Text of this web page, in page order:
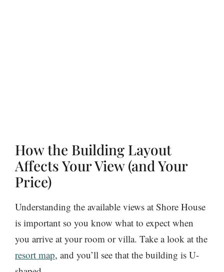
How the Building Layout
Affects Your View (and Your
Price)
Understanding the available views at Shore House
is important so you know what to expect when
you arrive at your room or villa. Take a look at the
resort map, and you’ll see that the building is U-